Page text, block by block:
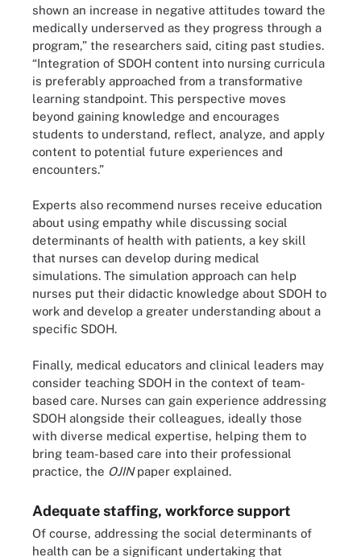
shown an increase in negative attitudes toward the
medically underserved as they progress through a
program,” the researchers said, citing past studies.
“Integration of SDOH content into nursing curricula
is preferably approached from a transformative
learning standpoint. This perspective moves
beyond gaining knowledge and encourages
students to understand, reflect, analyze, and apply
content to potential future experiences and
encounters.”
Experts also recommend nurses receive education
about using empathy while discussing social
determinants of health with patients, a key skill
that nurses can develop during medical
simulations. The simulation approach can help
nurses put their didactic knowledge about SDOH to
work and develop a greater understanding about a
specific SDOH.
Finally, medical educators and clinical leaders may
consider teaching SDOH in the context of team-
based care. Nurses can gain experience addressing
SDOH alongside their colleagues, ideally those
with diverse medical expertise, helping them to
bring team-based care into their professional
practice, the OJINpaper explained.
Adequate staffing, workforce support
Of course, addressing the social determinants of
health can be a significant undertaking that